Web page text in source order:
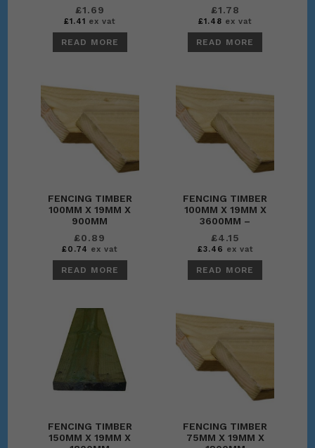
£1.69
£1.41 ex vat
READ MORE
£1.78
£1.48 ex vat
READ MORE
FENCING TIMBER
100MM X 19MM X
900MM
£0.89
£0.74 ex vat
READ MORE
FENCING TIMBER
100MM X 19MM X
3600MM –
WALLPLATE
£4.15
£3.46 ex vat
READ MORE
FENCING TIMBER
150MM X 19MM X
FENCING TIMBER
75MM X 19MM X